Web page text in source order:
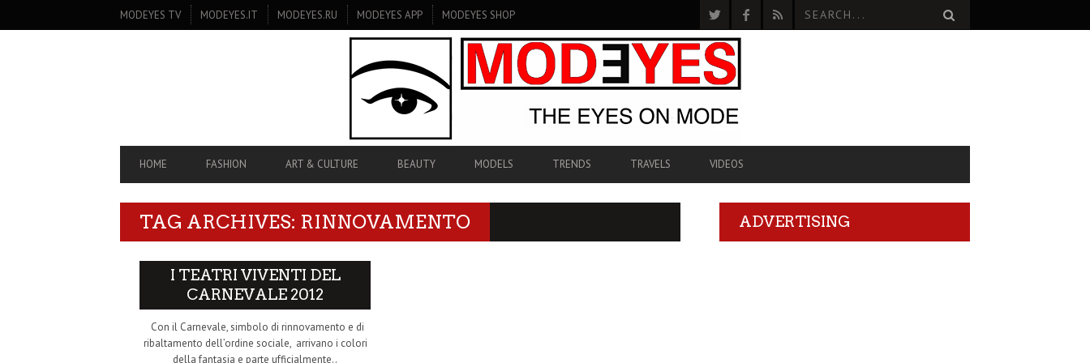
SECONDARY
NAVIGATION
MODEYES TV MODEYES.IT MODEYES.RU MODEYES APP MODEYES SHOP
PRIMARY
NAVIGATION
HOME FASHION ART & CULTURE BEAUTY MODELS TRENDS TRAVELS VIDEOS
TAG ARCHIVES: RINNOVAMENTO
I TEATRI VIVENTI DEL
CARNEVALE 2012
Con il Carnevale, simbolo di rinnovamento e di
ribaltamento dell’ordine sociale, arrivano i colori
della fantasia e parte ufficialmente..
ADVERTISING